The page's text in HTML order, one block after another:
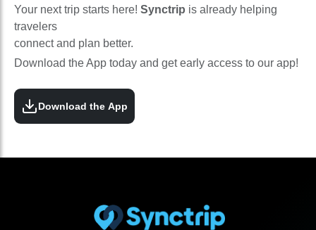
Your next trip starts here! Synctrip is already helping
travelers
connect and plan better.
Download the App today and get early access to our app!
Download the App